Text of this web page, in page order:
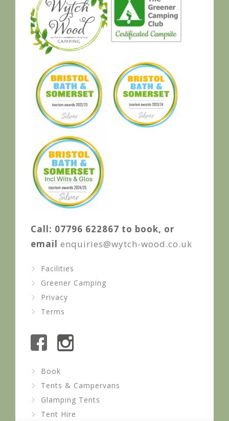
Call: 07796 622867 to book, or
email enquiries@wytch-wood.co.uk
Facilities
Greener Camping
Privacy
Terms
Book
Tents & Campervans
Glamping Tents
Tent Hire